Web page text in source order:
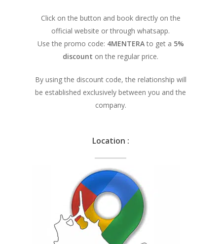
Click on the button and book directly on the
official website or through whatsapp.
Use the promo code: 4MENTERAto get a 5%
discount on the regular price.
By using the discount code, the relationship will
be established exclusively between you and the
company.
Location :